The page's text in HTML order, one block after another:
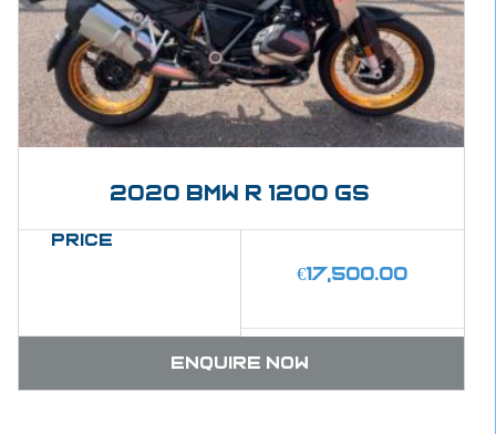
2020 BMW R 1200 GS
Price
€17,500.00
Enquire now